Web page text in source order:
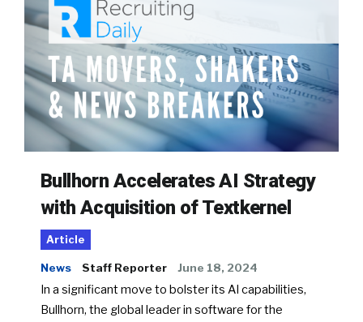
Bullhorn Accelerates AI Strategy
with Acquisition of Textkernel
Article
News Staff Reporter June 18, 2024
In a significant move to bolster its AI capabilities,
Bullhorn, the global leader in software for the